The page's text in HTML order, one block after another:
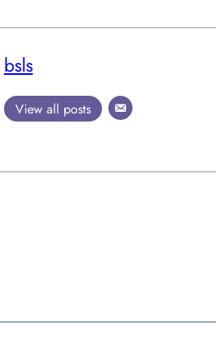
bsls
View all posts